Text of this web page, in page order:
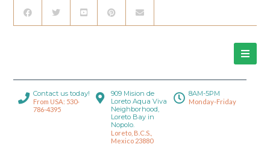
Contact us today!
From USA: 530-
786-4395
909 Mision de
Loreto Aqua Viva
Neighborhood,
Loreto Bay in
Nopolo.
Loreto, B.C.S.,
Mexico 23880
8AM-5PM
Monday-Friday